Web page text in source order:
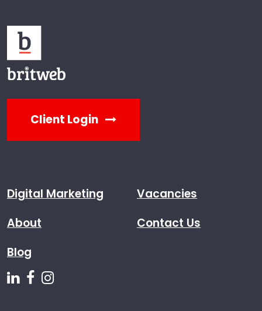
Client Login
Digital Marketing
About
Blog
Vacancies
Contact Us
Follow us on Linkedin
Follow us on Facebook